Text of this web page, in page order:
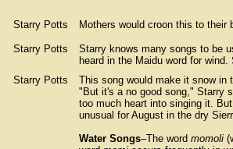
Starry Potts Mothers would croon this to
Starry Potts
Starry knows many songs to be
heard in the Maidu word for
Starry Potts
This song would make it snow in
"But it's a no good song," Starry
too much heart into singing it.
unusual for August in the dry
Water Songs–The word momoli